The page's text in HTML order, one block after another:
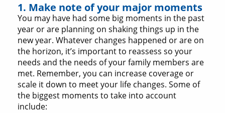
1. Make note of your major moments
You may have had some big moments in the past
year or are planning on shaking things up in the
new year. Whatever changes happened or are on
the horizon, it’s important to reassess so your
needs and the needs of your family members are
met. Remember, you can increase coverage or
scale it down to meet your life changes. Some of
the biggest moments to take into account
include: